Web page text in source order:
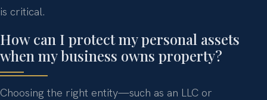
is critical.
How can I protect my personal assets
when my business owns property?
Choosing the right entity—such as an LLC or